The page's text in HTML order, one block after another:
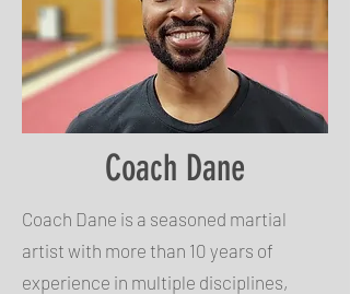
Coach Dane
Coach Dane is a seasoned martial
artist with more than 10 years of
experience in multiple disciplines,